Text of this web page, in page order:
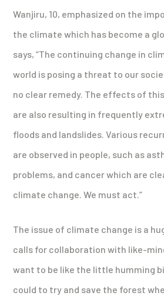
Wanjiru, 10, emphasized on the
the climate which has become a
says, “The continuing change in
world is posing a threat to our
no clear remedy. The effects of
are also resulting in frequently
floods and landslides. Various
are observed in people, such as
problems, and cancer which are
climate change. We must act.”
The issue of climate change is a
calls for collaboration with like-
want to be like the little humming
could to try and save the forest